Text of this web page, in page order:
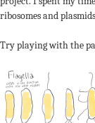
ribosomes and
Try playing with the